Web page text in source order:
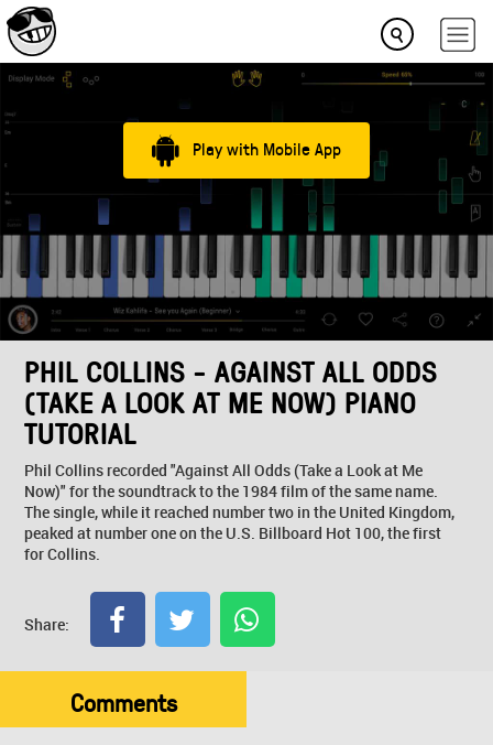
Play with Mobile App
PHIL COLLINS - AGAINST ALL ODDS
(TAKE A LOOK AT ME NOW) PIANO
TUTORIAL
Phil Collins recorded "Against All Odds (Take a Look at Me
Now)" for the soundtrack to the 1984 film of the same name.
The single, while it reached number two in the United Kingdom,
peaked at number one on the U.S. Billboard Hot 100, the first
for Collins.
Share:
Comments